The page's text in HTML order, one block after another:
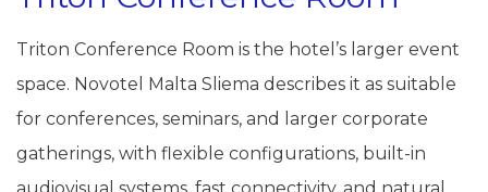
Triton Conference Room is the hotel’s larger event
space. Novotel Malta Sliema describes it as suitable
for conferences, seminars, and larger corporate
gatherings, with flexible configurations, built-in